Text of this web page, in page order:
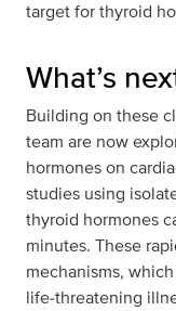
target for thyroid
What’s
Building on these
team are now
hormones on
studies using
thyroid hormones
minutes. These
mechanisms,
life‑threatening